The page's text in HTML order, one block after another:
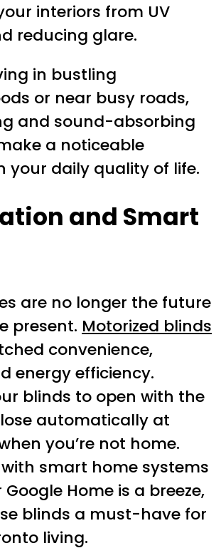
interiors from UV
reducing glare.
in bustling
or near busy roads,
and sound-absorbing
a noticeable
your daily quality of life.
and Smart
are no longer the future
present. Motorized blinds
convenience,
energy efficiency.
blinds to open with the
automatically at
you’re not home.
smart home systems
Google Home is a breeze,
blinds a must-have for
living.